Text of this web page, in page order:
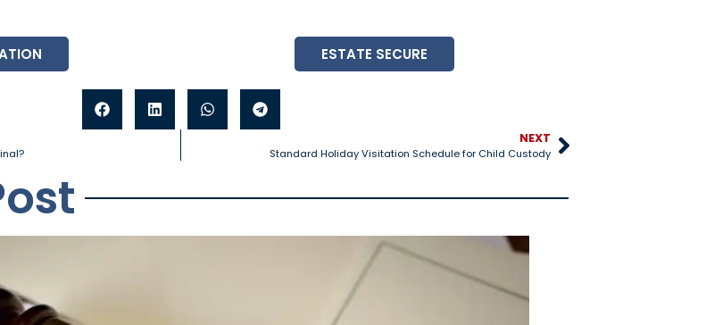
ESTATE SECURE
NEXT
Standard Holiday Visitation Schedule for Child Custody